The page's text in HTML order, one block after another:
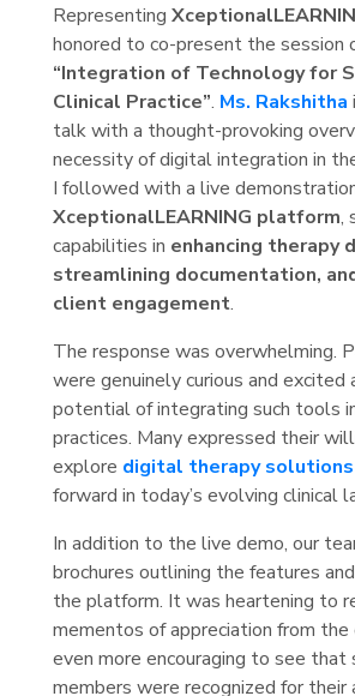
Representing
honored to co-present the session
“Integration of Technology for
Clinical Practice”. Ms. Rakshitha
talk with a thought-provoking
necessity of digital integration in
I followed with a live
XceptionalLEARNING platform,
capabilities in enhancing therapy
streamlining documentation,
client engagement.
The response was overwhelming.
were genuinely curious and excited
potential of integrating such tools
practices. Many expressed their
explore digital therapy solutions
forward in today’s evolving clinical
In addition to the live demo, our
brochures outlining the features
the platform. It was heartening to
mementos of appreciation from the
even more encouraging to see that
members were recognized for their